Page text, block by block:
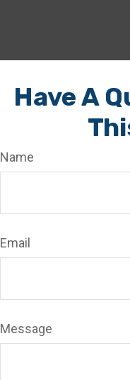
Have A
Name
Email
Message